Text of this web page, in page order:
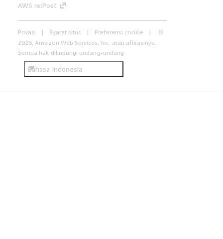
AWS re:Post
Privasi Syarat situs Preferensi cookie
©
2026, Amazon Web Services, Inc. atau afiliasinya.
Semua hak dilindungi undang-undang.
Bahasa Indonesia